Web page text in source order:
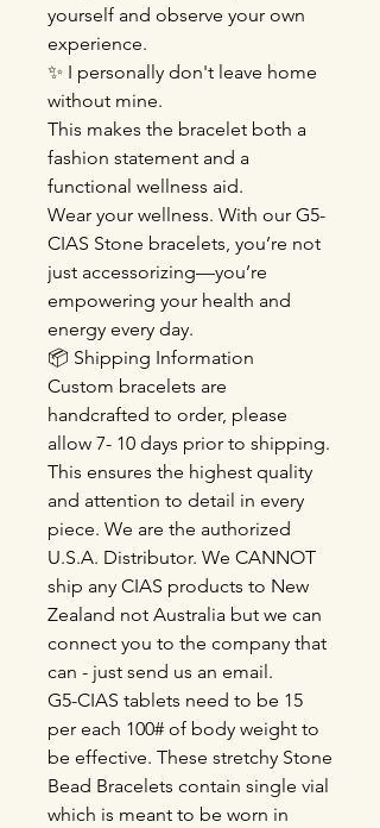
yourself and observe your own
experience.
✨ I personally don't leave home
without mine.
This makes the bracelet both a
fashion statement and a
functional wellness aid.
Wear your wellness. With our G5-
CIAS Stone bracelets, you’re not
just accessorizing—you’re
empowering your health and
energy every day.
📦 Shipping Information
Custom bracelets are
handcrafted to order, please
allow 7- 10 days prior to shipping.
This ensures the highest quality
and attention to detail in every
piece. We are the authorized
U.S.A. Distributor. We CANNOT
ship any CIAS products to New
Zealand not Australia but we can
connect you to the company that
can - just send us an email.
G5-CIAS tablets need to be 15
per each 100# of body weight to
be effective. These stretchy Stone
Bead Bracelets contain single vial
which is meant to be worn in